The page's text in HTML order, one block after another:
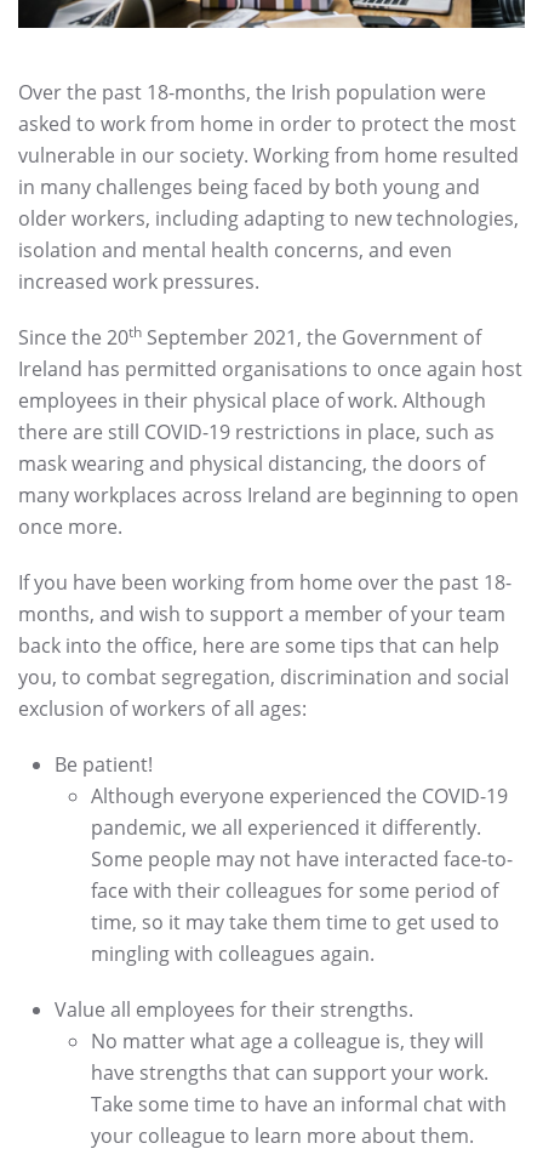
Over the past 18-months, the Irish population were
asked to work from home in order to protect the most
vulnerable in our society. Working from home resulted
in many challenges being faced by both young and
older workers, including adapting to new technologies,
isolation and mental health concerns, and even
increased work pressures.
Since the 20th September 2021, the Government of
Ireland has permitted organisations to once again host
employees in their physical place of work. Although
there are still COVID-19 restrictions in place, such as
mask wearing and physical distancing, the doors of
many workplaces across Ireland are beginning to open
once more.
If you have been working from home over the past 18-
months, and wish to support a member of your team
back into the office, here are some tips that can help
you, to combat segregation, discrimination and social
exclusion of workers of all ages:
Be patient!
Although everyone experienced the COVID-19
pandemic, we all experienced it differently.
Some people may not have interacted face-to-
face with their colleagues for some period of
time, so it may take them time to get used to
mingling with colleagues again.
Value all employees for their strengths.
No matter what age a colleague is, they will
have strengths that can support your work.
Take some time to have an informal chat with
your colleague to learn more about them.